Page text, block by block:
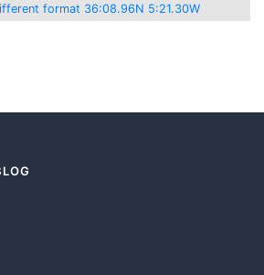
format 36:08.96N 5:21.30W